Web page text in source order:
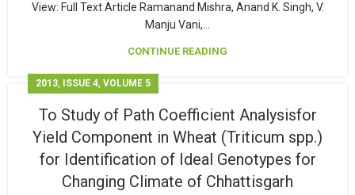
View: Full Text Article Ramanand Mishra, Anand K. Singh, V.
Manju Vani,...
CONTINUE READING
2013, ISSUE 4, VOLUME 5
To Study of Path Coefficient Analysisfor
Yield Component in Wheat (Triticum spp.)
for Identification of Ideal Genotypes for
Changing Climate of Chhattisgarh